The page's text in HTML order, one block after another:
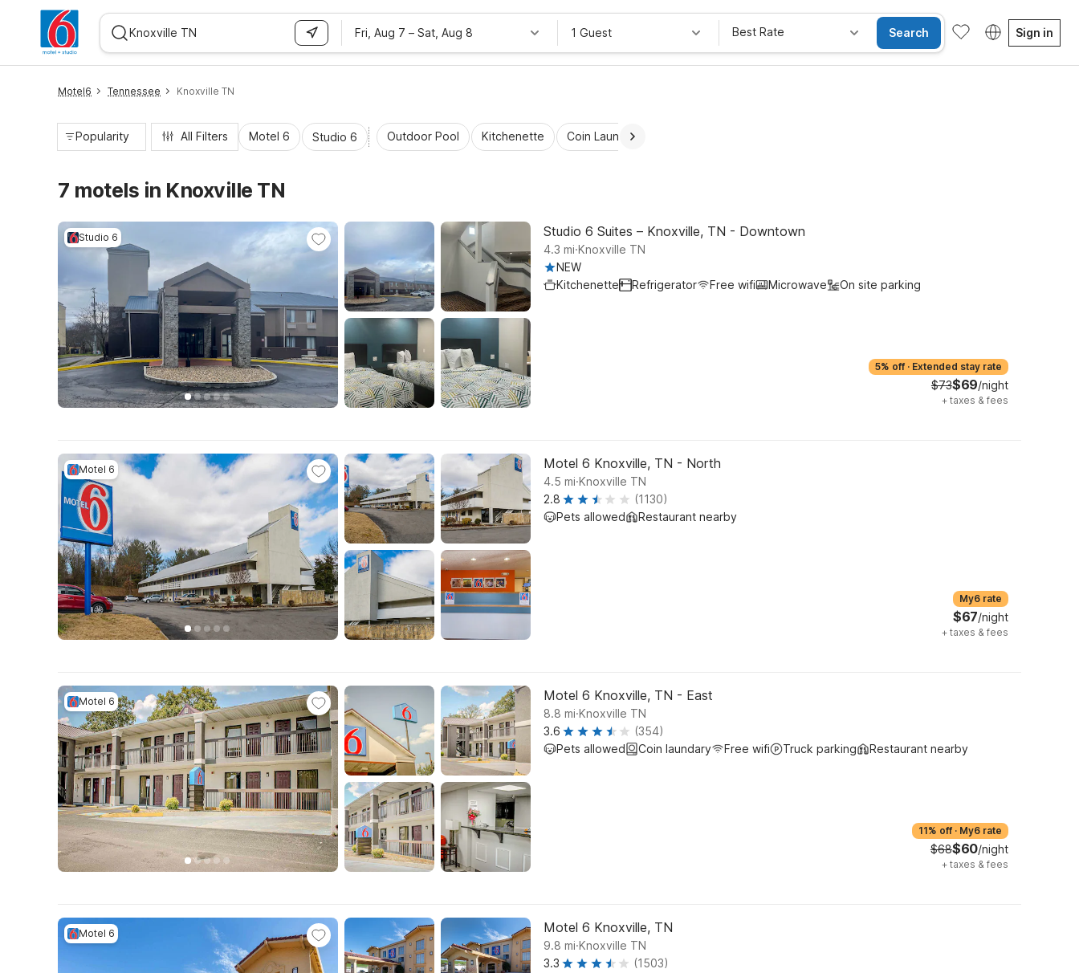
Fri, Aug 7 – Sat, Aug 8 1 Guest Best Rate Search Sign in
Motel6 Tennessee Knoxville TN
Popularity All Filters Motel 6 Studio 6 Outdoor Pool Kitchenette Coin Laundry
7 motels in Knoxville TN
Studio 6 Studio 6 Suites – Knoxville, TN - Downtown
4.3 mi.Knoxville TN
NEW
Kitchenette
Refrigerator Free wifi Microwave On site parking
5% off · Extended stay rate
$73$69/night
+ taxes & fees
Motel 6 Motel 6 Knoxville, TN - North
4.5 mi.Knoxville TN
2.8
(1130)
Pets allowed
Restaurant nearby
My6 rate
$67/night
+ taxes & fees
Motel 6 Motel 6 Knoxville, TN - East
8.8 mi.Knoxville TN
3.6
(354)
Pets allowed
Coin laundary Free wifi Truck parking Restaurant nearby
11% off · My6 rate
$68$60/night
+ taxes & fees
Motel 6 Motel 6 Knoxville, TN
9.8 mi.Knoxville TN
3.3
(1503)